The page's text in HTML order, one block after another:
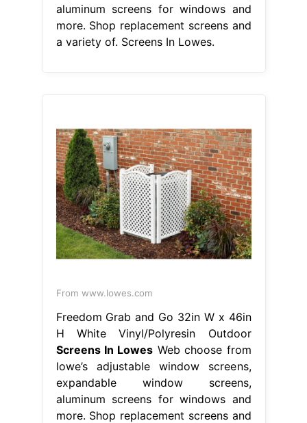
aluminum screens for windows and
more. Shop replacement screens and
a variety of. Screens In Lowes.
From www.lowes.com
Freedom Grab and Go 32in W x 46in
H White Vinyl/Polyresin Outdoor
Screens In Lowes Web choose from
lowe’s adjustable window screens,
expandable window screens,
aluminum screens for windows and
more. Shop replacement screens and